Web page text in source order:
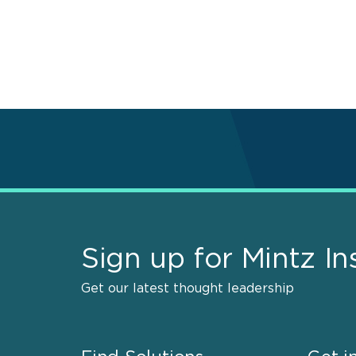
Sign up for Mintz
Get our latest thought leadership